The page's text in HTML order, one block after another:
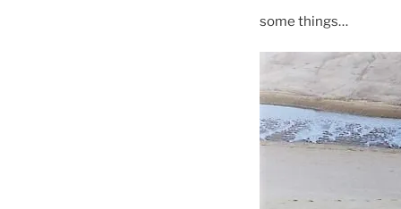
some things…